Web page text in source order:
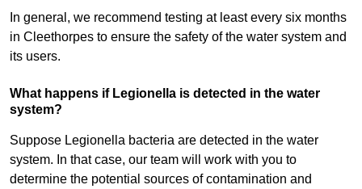
In general, we recommend testing at least every six months
in Cleethorpes to ensure the safety of the water system and
its users.
What happens if Legionella is detected in the water
system?
Suppose Legionella bacteria are detected in the water
system. In that case, our team will work with you to
determine the potential sources of contamination and